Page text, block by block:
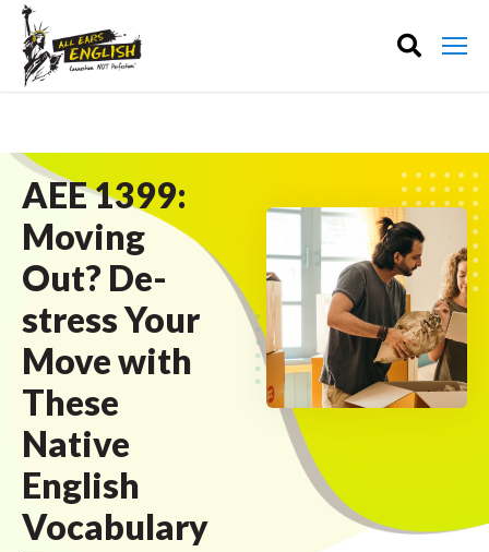
AEE 1399:
Moving
Out? De-
stress Your
Move with
These
Native
English
Vocabulary